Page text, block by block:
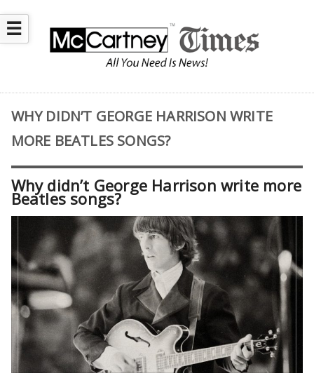
☰
WHY DIDN’T GEORGE HARRISON WRITE
MORE BEATLES SONGS?
Why didn’t George Harrison write more
Beatles songs?